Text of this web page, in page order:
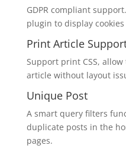
GDPR compliant
plugin to display
Print Article
Support print CSS,
article without layout
Unique Post
A smart query filters
duplicate posts in the
pages.